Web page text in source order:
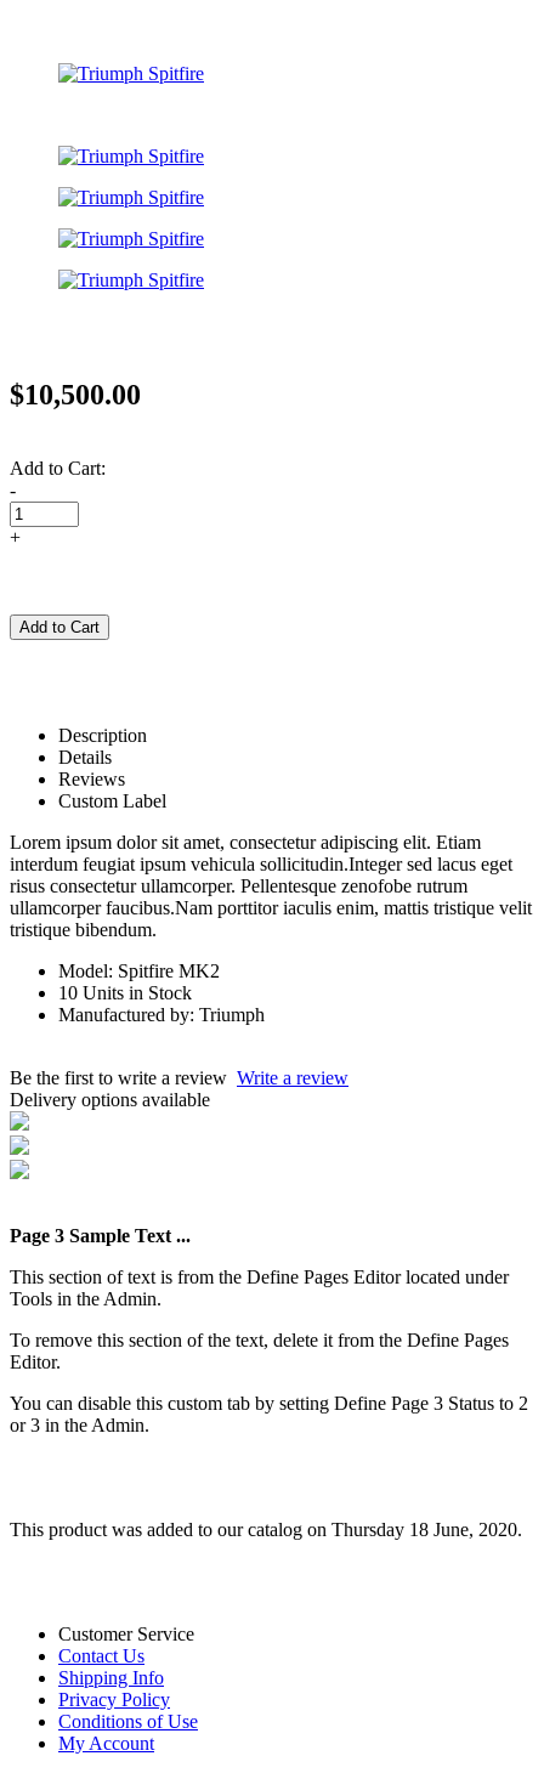
$10,500.00
Add to Cart:
-
+
Description
Details
Reviews
Custom Label
Lorem ipsum dolor sit amet, consectetur adipiscing elit. Etiam
interdum feugiat ipsum vehicula sollicitudin.Integer sed lacus eget
risus consectetur ullamcorper. Pellentesque zenofobe rutrum
ullamcorper faucibus.Nam porttitor iaculis enim, mattis tristique velit
tristique bibendum.
Model: Spitfire MK2
10 Units in Stock
Manufactured by: Triumph
Be the first to write a review Write a review
Delivery options available
Page 3 Sample Text ...
This section of text is from the Define Pages Editor located under
Tools in the Admin.
To remove this section of the text, delete it from the Define Pages
Editor.
You can disable this custom tab by setting Define Page 3 Status to 2
or 3 in the Admin.
This product was added to our catalog on Thursday 18 June, 2020.
Customer Service
Contact Us
Shipping Info
Privacy Policy
Conditions of Use
My Account